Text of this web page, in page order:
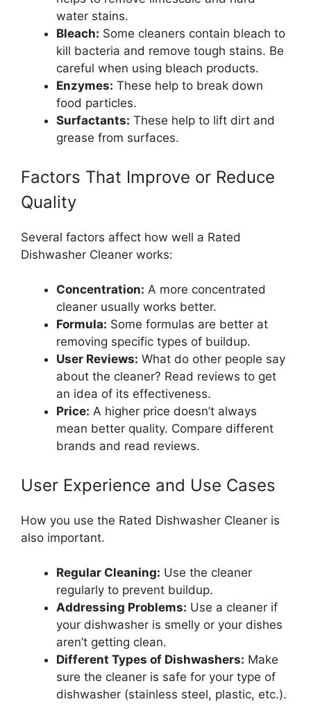
water stains.
Bleach: Some cleaners contain bleach to
kill bacteria and remove tough stains. Be
careful when using bleach products.
Enzymes: These help to break down
food particles.
Surfactants: These help to lift dirt and
grease from surfaces.
Factors That Improve or Reduce
Quality
Several factors affect how well a Rated
Dishwasher Cleaner works:
Concentration: A more concentrated
cleaner usually works better.
Formula: Some formulas are better at
removing specific types of buildup.
User Reviews: What do other people say
about the cleaner? Read reviews to get
an idea of its effectiveness.
Price: A higher price doesn’t always
mean better quality. Compare different
brands and read reviews.
User Experience and Use Cases
How you use the Rated Dishwasher Cleaner is
also important.
Regular Cleaning: Use the cleaner
regularly to prevent buildup.
Addressing Problems: Use a cleaner if
your dishwasher is smelly or your dishes
aren’t getting clean.
Different Types of Dishwashers: Make
sure the cleaner is safe for your type of
dishwasher (stainless steel, plastic, etc.).